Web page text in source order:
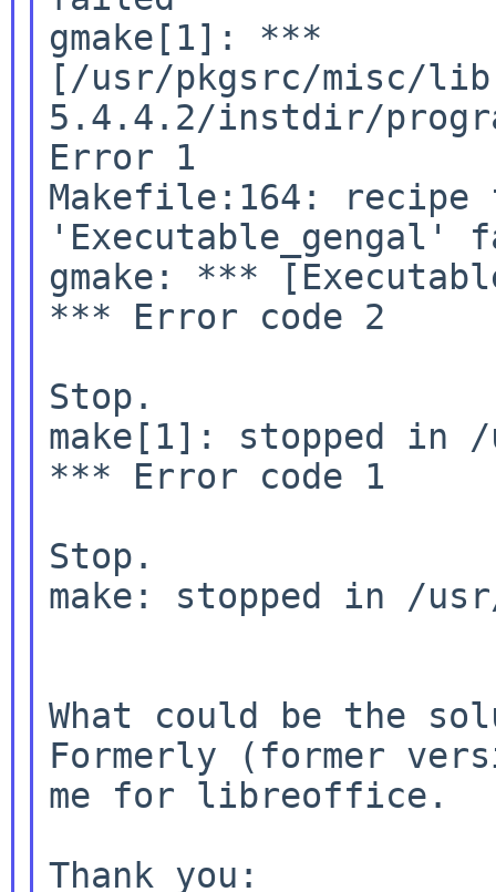
gmake[1]: ***
[/usr/pkgsrc/misc/
5.4.4.2/instdir/
Error 1
Makefile:164:
'Executable_gengal'
gmake: ***
*** Error code 2
Stop.
make[1]: stopped in
*** Error code 1
Stop.
make: stopped in /
What could be the
Formerly (former
me for libreoffice.
Thank you: